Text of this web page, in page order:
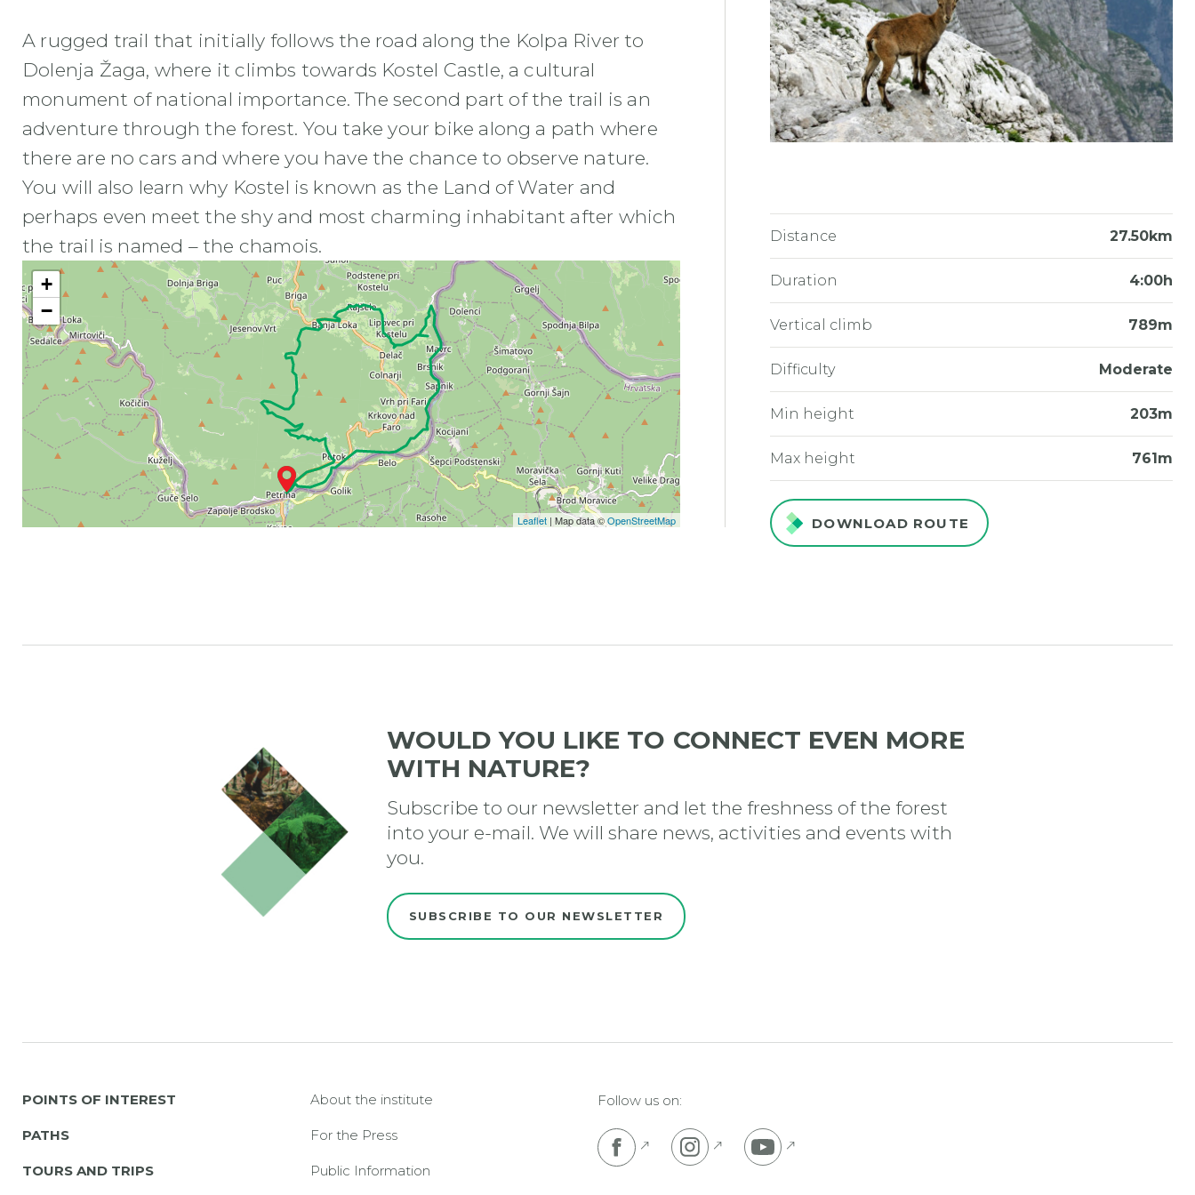
A rugged trail that initially follows the road along the Kolpa River to
Dolenja Žaga, where it climbs towards Kostel Castle, a cultural
monument of national importance. The second part of the trail is an
adventure through the forest. You take your bike along a path where
there are no cars and where you have the chance to observe nature.
You will also learn why Kostel is known as the Land of Water and
perhaps even meet the shy and most charming inhabitant after which
the trail is named – the chamois.
+
−
Leaflet | Map data ©OpenStreetMap
Distance 27.50km
Duration 4:00h
Vertical climb 789m
Difficulty Moderate
Min height 203m
Max height 761m
DOWNLOAD ROUTE
WOULD YOU LIKE TO CONNECT EVEN MORE
WITH NATURE?
Subscribe to our newsletter and let the freshness of the forest
into your e-mail. We will share news, activities and events with
you.
SUBSCRIBE TO OUR NEWSLETTER
POINTS OF INTEREST
PATHS
TOURS AND TRIPS
About the institute
For the Press
Public Information
Follow us on:
Pojdi na Facebook stran
Pojdi na Instagram stran